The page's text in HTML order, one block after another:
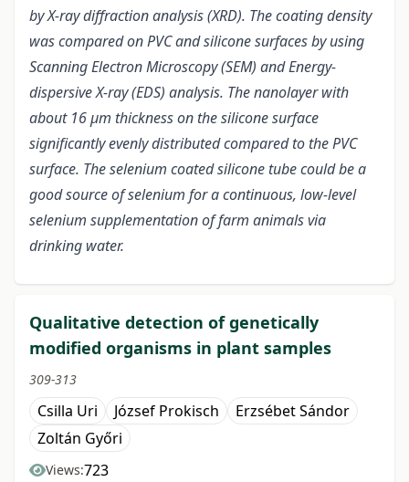
by X-ray diffraction analysis (XRD). The coating density
was compared on PVC and silicone surfaces by using
Scanning Electron Microscopy (SEM) and Energy-
dispersive X-ray (EDS) analysis. The nanolayer with
about 16 µm thickness on the silicone surface
significantly evenly distributed compared to the PVC
surface. The selenium coated silicone tube could be a
good source of selenium for a continuous, low-level
selenium supplementation of farm animals via
drinking water.
Qualitative detection of genetically
modified organisms in plant samples
309-313
Csilla Uri József Prokisch
Erzsébet Sándor
Zoltán Győri
Views:723